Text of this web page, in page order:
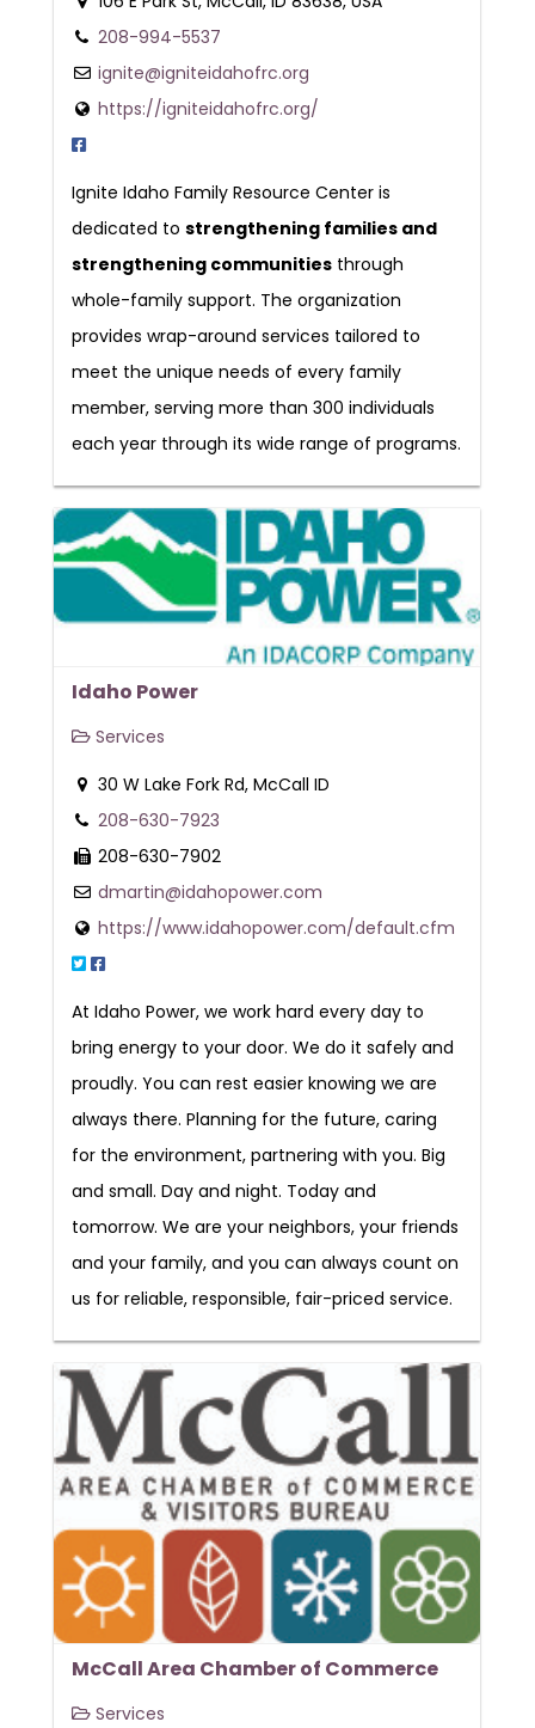
208-994-5537
ignite@igniteidahofrc.org
https://igniteidahofrc.org/
Ignite Idaho Family Resource Center is
dedicated to strengthening families and
strengthening communitiesthrough
whole-family support. The organization
provides wrap-around services tailored to
meet the unique needs of every family
member, serving more than 300 individuals
each year through its wide range of programs.
Idaho Power
Services
30 W Lake Fork Rd, McCall ID
208-630-7923
208-630-7902
dmartin@idahopower.com
https://www.idahopower.com/default.cfm
At Idaho Power, we work hard every day to
bring energy to your door. We do it safely and
proudly. You can rest easier knowing we are
always there. Planning for the future, caring
for the environment, partnering with you. Big
and small. Day and night. Today and
tomorrow. We are your neighbors, your friends
and your family, and you can always count on
us for reliable, responsible, fair-priced service.
McCall Area Chamber of Commerce
Services